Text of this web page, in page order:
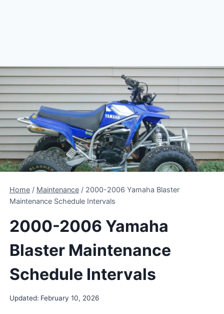
Home / Maintenance / 2000-2006 Yamaha Blaster
Maintenance Schedule Intervals
2000-2006 Yamaha
Blaster Maintenance
Schedule Intervals
Updated: February 10, 2026